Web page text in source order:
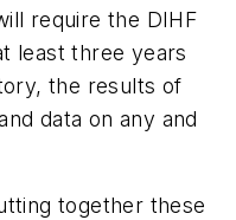
require the DIHF
least three years
the results of
data on any and
together these